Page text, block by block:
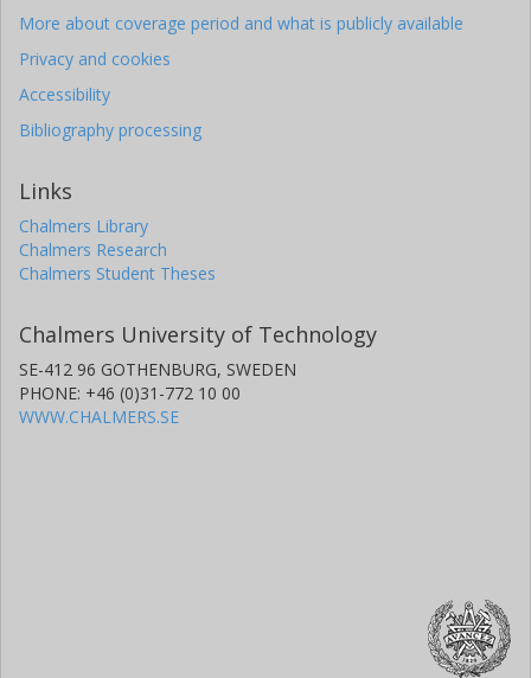
More about coverage period and what is publicly available
Privacy and cookies
Accessibility
Bibliography processing
Links
Chalmers Library
Chalmers Research
Chalmers Student Theses
Chalmers University of Technology
SE-412 96 GOTHENBURG, SWEDEN
PHONE: +46 (0)31-772 10 00
WWW.CHALMERS.SE